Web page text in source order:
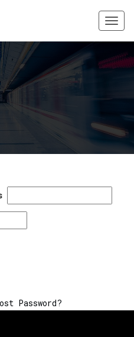
Password?